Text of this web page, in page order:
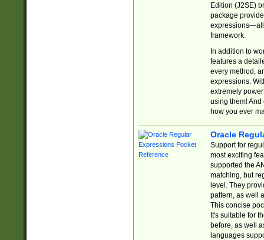
Edition (J2SE)
package
expressions—all
framework.
In addition to
features a
every method,
expressions.
extremely
using them! And
how you ever
Oracle
Support for
most exciting
supported the
matching, but
level. They
pattern, as well
This concise
It's suitable for
before, as well
languages